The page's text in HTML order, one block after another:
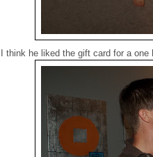
I think he liked the gift card for a one